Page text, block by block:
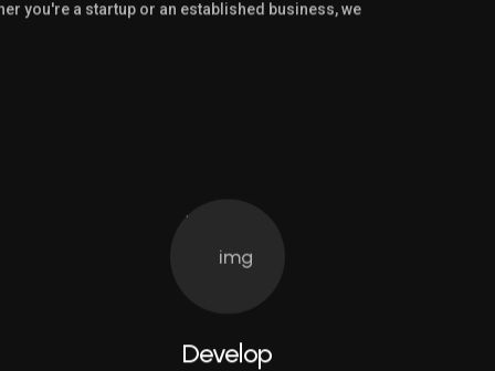
you're a startup or an established business, we
Develop